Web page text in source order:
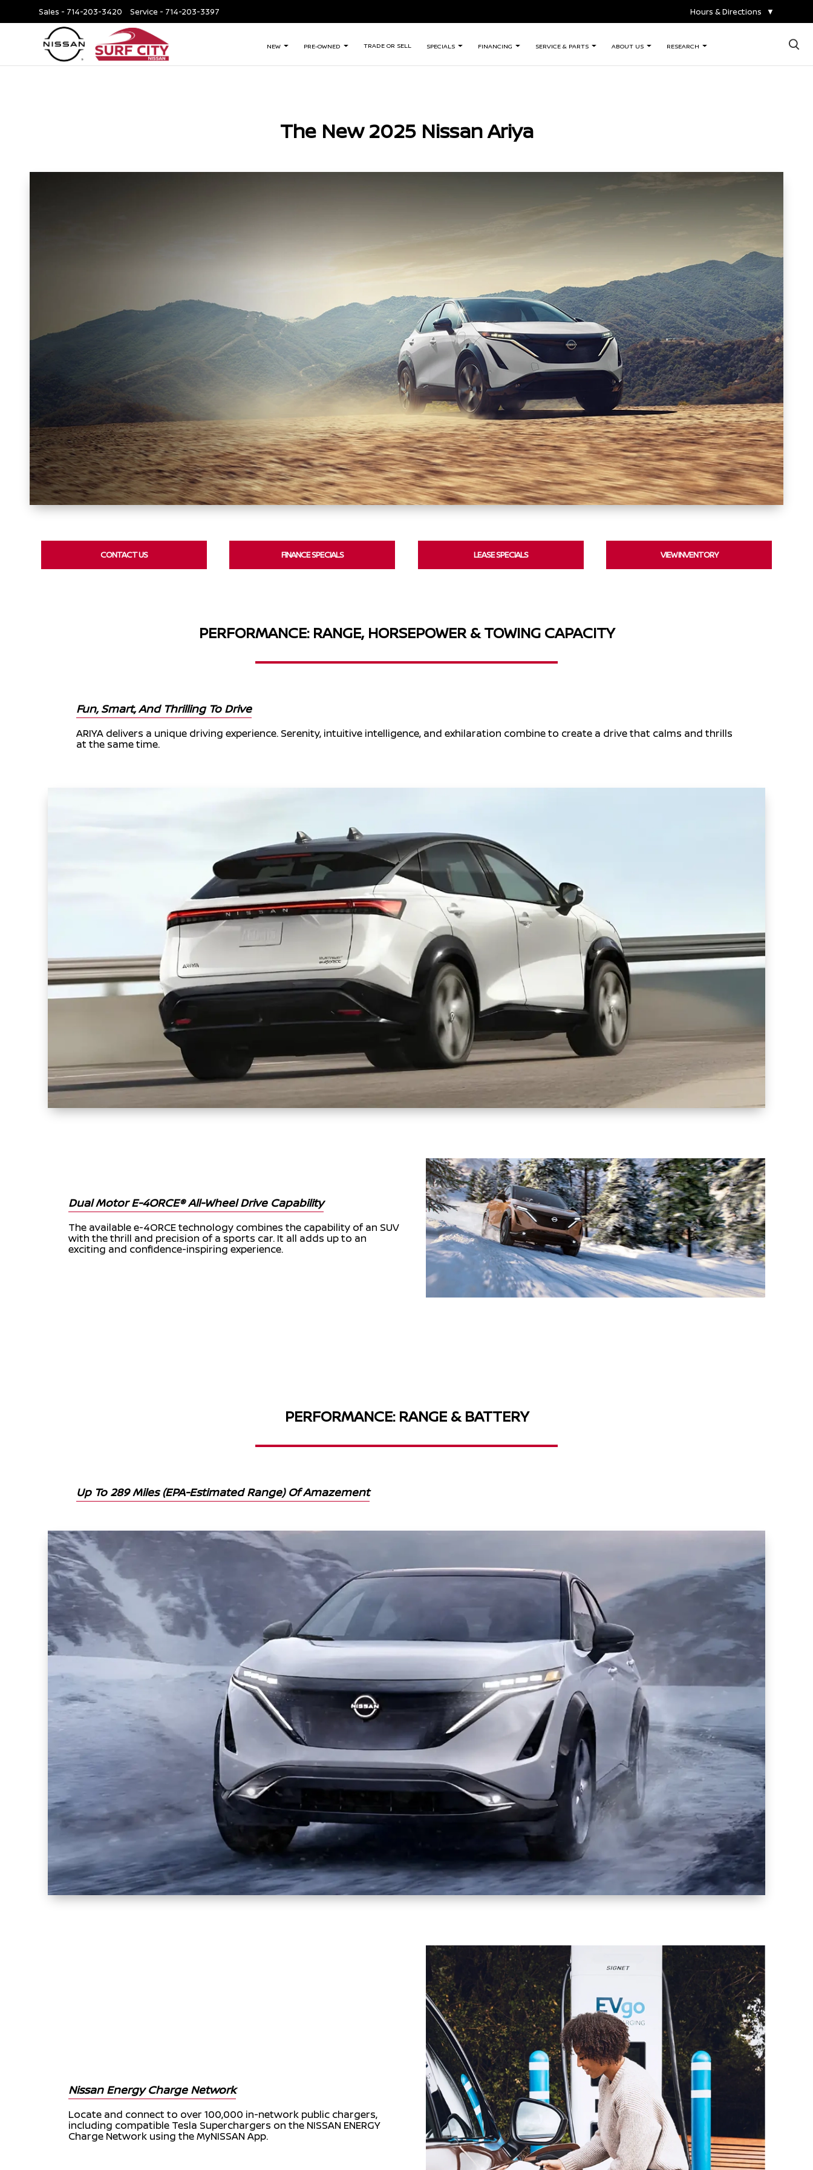
Sales - 714-203-3420 Service - 714-203-3397 Hours & Directions ▼
NEW PRE-OWNED TRADE OR SELL SPECIALS FINANCING SERVICE & PARTS ABOUT US RESEARCH ×
The New 2025 Nissan Ariya
CONTACT US FINANCE SPECIALS LEASE SPECIALS VIEW INVENTORY
PERFORMANCE: RANGE, HORSEPOWER & TOWING CAPACITY
Fun, Smart, And Thrilling To Drive
ARIYA delivers a unique driving experience. Serenity, intuitive intelligence, and exhilaration combine to create a drive that calms and thrills
at the same time.
Dual Motor E-4ORCE® All-Wheel Drive Capability
The available e-4ORCE technology combines the capability of an SUV
with the thrill and precision of a sports car. It all adds up to an
exciting and confidence-inspiring experience.
PERFORMANCE: RANGE & BATTERY
Up To 289 Miles (EPA-Estimated Range) Of Amazement
Nissan Energy Charge Network
Locate and connect to over 100,000 in-network public chargers,
including compatible Tesla Superchargers on the NISSAN ENERGY
Charge Network using the MyNISSAN App.